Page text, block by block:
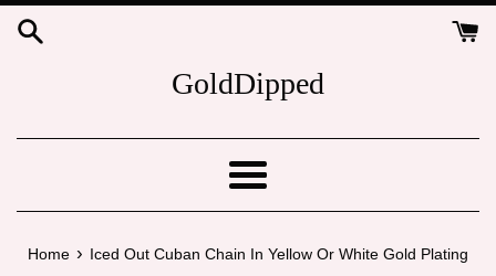
Skip
GoldDipped
Menu
Home › Iced Out Cuban Chain In Yellow Or White Gold Plating